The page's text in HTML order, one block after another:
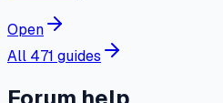
Open
All 471 guides